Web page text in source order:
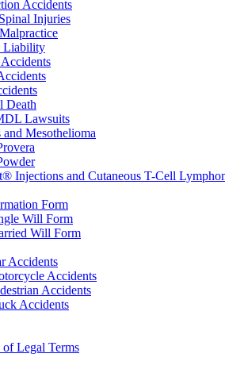
Accidents
Injuries
Liability
Death
Lawsuits
and Mesothelioma
Injections and Cutaneous T-Cell
Form
Will Form
Will Form
Accidents
Accidents
Accidents
Accidents
of Legal Terms